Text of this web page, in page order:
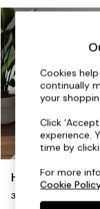
Skip to Main Content
Shop all
Top
Buy 2
Shop All
Accent
Beds
Heath
3 Seater Small Sofa
Cookies
continually
your
Click
experience.
time by
For more
Cookie